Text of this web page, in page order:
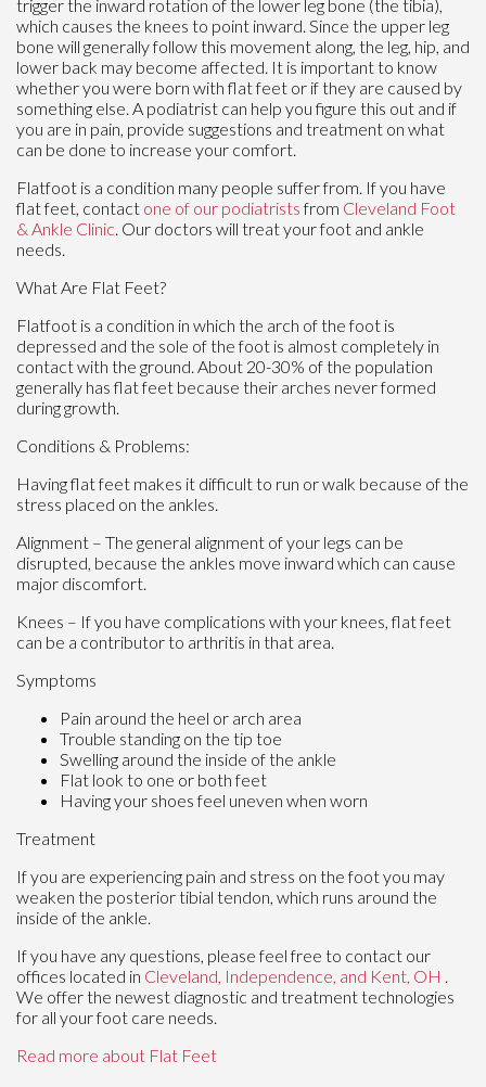
trigger the inward rotation of the lower leg bone (the tibia),
which causes the knees to point inward. Since the upper leg
bone will generally follow this movement along, the leg, hip, and
lower back may become affected. It is important to know
whether you were born with flat feet or if they are caused by
something else. A podiatrist can help you figure this out and if
you are in pain, provide suggestions and treatment on what
can be done to increase your comfort.
Flatfoot is a condition many people suffer from. If you have
flat feet, contact one of our podiatristsfrom Cleveland Foot
& Ankle Clinic. Our doctors will treat your foot and ankle
needs.
What Are Flat Feet?
Flatfoot is a condition in which the arch of the foot is
depressed and the sole of the foot is almost completely in
contact with the ground. About 20-30% of the population
generally has flat feet because their arches never formed
during growth.
Conditions & Problems:
Having flat feet makes it difficult to run or walk because of the
stress placed on the ankles.
Alignment – The general alignment of your legs can be
disrupted, because the ankles move inward which can cause
major discomfort.
Knees – If you have complications with your knees, flat feet
can be a contributor to arthritis in that area.
Symptoms
Pain around the heel or arch area
Trouble standing on the tip toe
Swelling around the inside of the ankle
Flat look to one or both feet
Having your shoes feel uneven when worn
Treatment
If you are experiencing pain and stress on the foot you may
weaken the posterior tibial tendon, which runs around the
inside of the ankle.
If you have any questions, please feel free to contact our
offices located in Cleveland, Independence, and Kent, OH .
We offer the newest diagnostic and treatment technologies
for all your foot care needs.
Read more about Flat Feet